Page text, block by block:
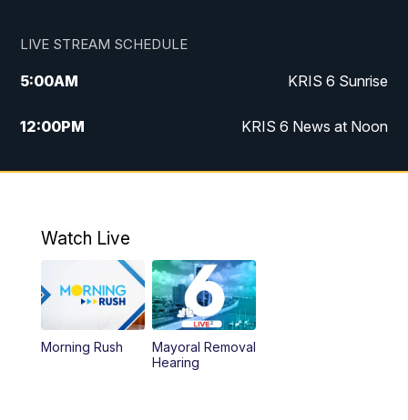
LIVE STREAM SCHEDULE
5:00AM KRIS 6 Sunrise
12:00PM KRIS 6 News at Noon
4:00PM KRIS 6 News at 4
10:00 PM
Watch Live
Morning Rush
Mayoral Removal
Hearing